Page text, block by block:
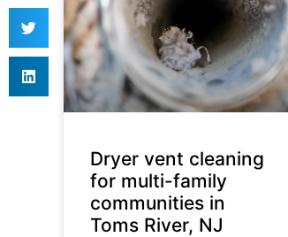
Dryer vent cleaning
for multi-family
communities in
Toms River, NJ